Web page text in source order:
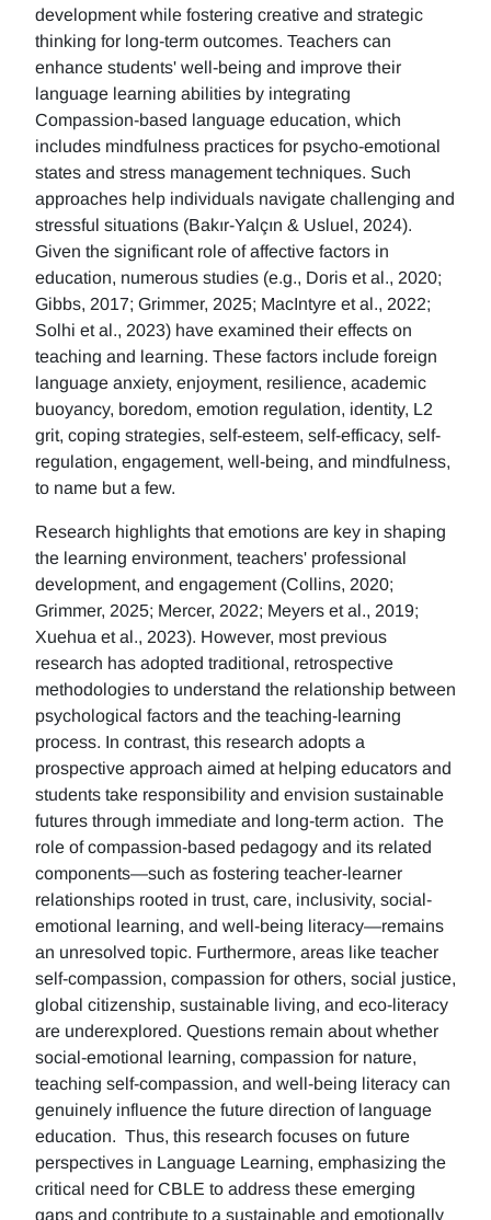
development while fostering creative and strategic
thinking for long-term outcomes. Teachers can
enhance students' well-being and improve their
language learning abilities by integrating
Compassion-based language education, which
includes mindfulness practices for psycho-emotional
states and stress management techniques. Such
approaches help individuals navigate challenging and
stressful situations (Bakır-Yalçın & Usluel, 2024).
Given the significant role of affective factors in
education, numerous studies (e.g., Doris et al., 2020;
Gibbs, 2017; Grimmer, 2025; MacIntyre et al., 2022;
Solhi et al., 2023) have examined their effects on
teaching and learning. These factors include foreign
language anxiety, enjoyment, resilience, academic
buoyancy, boredom, emotion regulation, identity, L2
grit, coping strategies, self-esteem, self-efficacy, self-
regulation, engagement, well-being, and mindfulness,
to name but a few.
Research highlights that emotions are key in shaping
the learning environment, teachers' professional
development, and engagement (Collins, 2020;
Grimmer, 2025; Mercer, 2022; Meyers et al., 2019;
Xuehua et al., 2023). However, most previous
research has adopted traditional, retrospective
methodologies to understand the relationship between
psychological factors and the teaching-learning
process. In contrast, this research adopts a
prospective approach aimed at helping educators and
students take responsibility and envision sustainable
futures through immediate and long-term action. The
role of compassion-based pedagogy and its related
components—such as fostering teacher-learner
relationships rooted in trust, care, inclusivity, social-
emotional learning, and well-being literacy—remains
an unresolved topic. Furthermore, areas like teacher
self-compassion, compassion for others, social justice,
global citizenship, sustainable living, and eco-literacy
are underexplored. Questions remain about whether
social-emotional learning, compassion for nature,
teaching self-compassion, and well-being literacy can
genuinely influence the future direction of language
education. Thus, this research focuses on future
perspectives in Language Learning, emphasizing the
critical need for CBLE to address these emerging
gaps and contribute to a sustainable and emotionally